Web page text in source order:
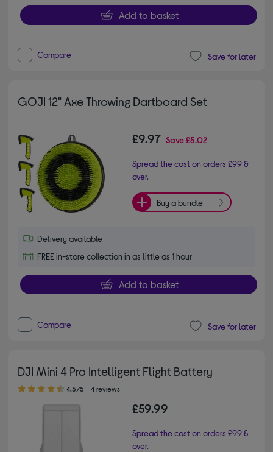
Add to basket
Compare Save for later
GOJI 12" Axe Throwing Dartboard Set
£9.97 Save£5.02
Spread the cost on orders £99 &
over.
Buy a bundle
Delivery available
FREE in-store collection in as little as 1 hour
Add to basket
Compare Save for later
DJI Mini 4 Pro Intelligent Flight Battery
4.50 out of 5 stars
4.5/5 4 reviews
£59.99
Spread the cost on orders £99 &
over.